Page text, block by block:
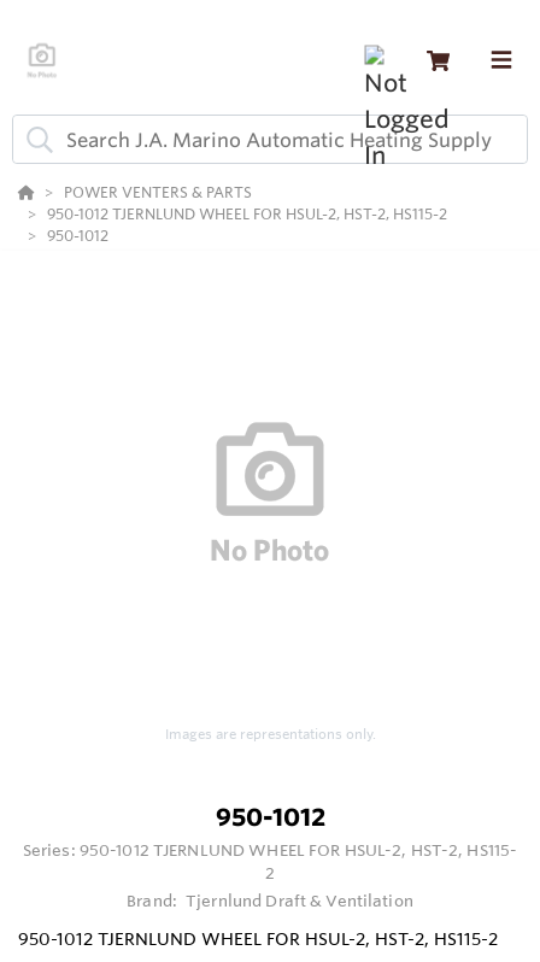
POWER VENTERS & PARTS
950-1012 TJERNLUND WHEEL FOR HSUL-2, HST-2, HS115-2
950-1012
Images are representations only.
950-1012
Series: 950-1012 TJERNLUND WHEEL FOR HSUL-2, HST-2, HS115-
2
Brand: Tjernlund Draft & Ventilation
950-1012 TJERNLUND WHEEL FOR HSUL-2, HST-2, HS115-2